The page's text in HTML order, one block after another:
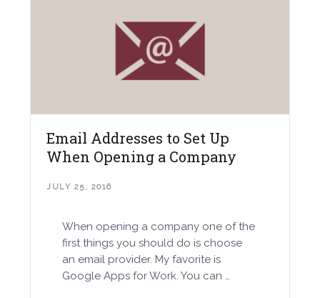
Email Addresses to Set Up
When Opening a Company
JULY 25, 2016
When opening a company one of the
first things you should do is choose
an email provider. My favorite is
Google Apps for Work. You can …